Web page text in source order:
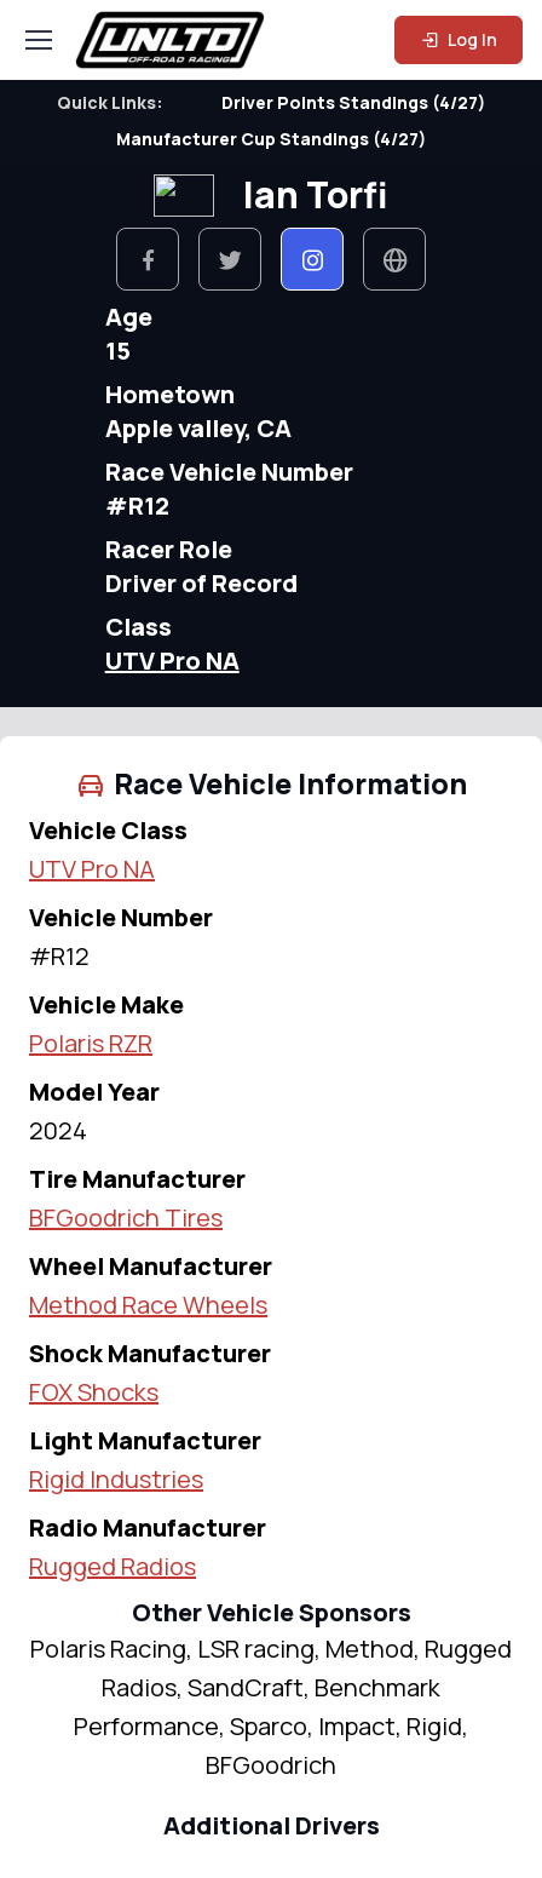
Log In
Quick Links:
Driver Points Standings (4/27)
Manufacturer Cup Standings (4/27)
Ian Torfi
Age
15
Hometown
Apple valley, CA
Race Vehicle Number
#R12
Racer Role
Driver of Record
Class
UTV Pro NA
Race Vehicle Information
Vehicle Class
UTV Pro NA
Vehicle Number
#R12
Vehicle Make
Polaris RZR
Model Year
2024
Tire Manufacturer
BFGoodrich Tires
Wheel Manufacturer
Method Race Wheels
Shock Manufacturer
FOX Shocks
Light Manufacturer
Rigid Industries
Radio Manufacturer
Rugged Radios
Other Vehicle Sponsors
Polaris Racing, LSR racing, Method, Rugged
Radios, SandCraft, Benchmark
Performance, Sparco, Impact, Rigid,
BFGoodrich
Additional Drivers